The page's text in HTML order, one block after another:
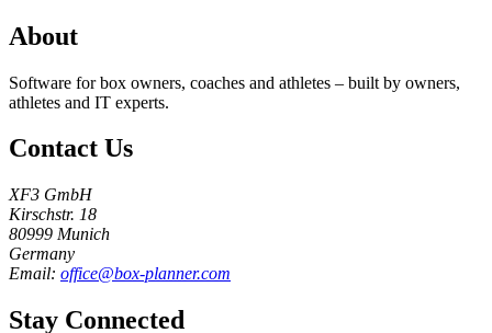
About
Software for box owners, coaches and athletes – built by owners,
athletes and IT experts.
Contact Us
XF3 GmbH
Kirschstr. 18
80999 Munich
Germany
Email: office@box-planner.com
Stay Connected